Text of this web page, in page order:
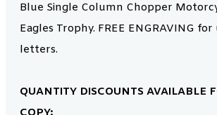
Blue Single Column Chopper
Eagles Trophy. FREE ENGRAVING
letters.
QUANTITY DISCOUNTS AVAILABLE